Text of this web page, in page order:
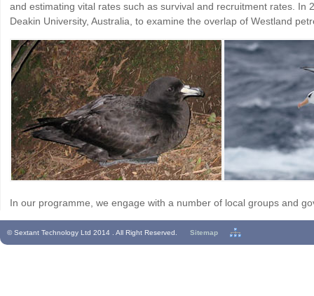
and estimating vital rates such as survival and recruitment rates.
Deakin University, Australia, to examine the overlap of Westland
In our programme, we engage with a number of local groups and
© Sextant Technology Ltd 2014 . All Right Reserved. Sitemap